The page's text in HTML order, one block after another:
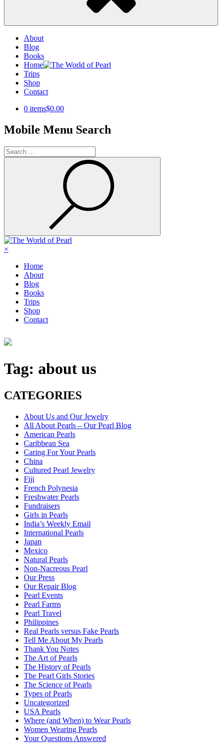
About
Blog
Books
Home
Trips
Shop
Contact
0 items$0.00
Mobile Menu Search
Search
for:
×
Home
About
Blog
Books
Trips
Shop
Contact
Tag: about us
CATEGORIES
About Us and Our Jewelry
All About Pearls – Our Pearl Blog
American Pearls
Caribbean Sea
Caring For Your Pearls
China
Cultured Pearl Jewelry
Fiji
French Polynesia
Freshwater Pearls
Fundraisers
Girls in Pearls
India’s Weekly Email
International Pearls
Japan
Mexico
Natural Pearls
Non-Nacreous Pearl
Our Press
Our Repair Blog
Pearl Events
Pearl Farms
Pearl Travel
Philippines
Real Pearls versus Fake Pearls
Tell Me About My Pearls
Thank You Notes
The Art of Pearls
The History of Pearls
The Pearl Girls Stories
The Science of Pearls
Types of Pearls
Uncategorized
USA Pearls
Where (and When) to Wear Pearls
Women Wearing Pearls
Your Questions Answered